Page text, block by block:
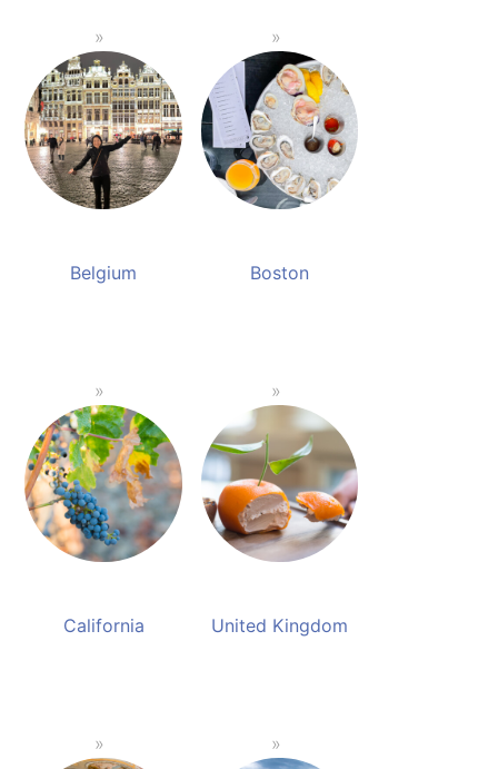
Belgium Boston
California United Kingdom